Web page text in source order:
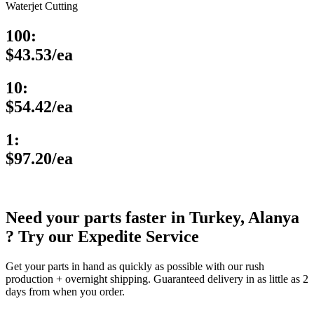
Waterjet Cutting
100:
$43.53/ea
10:
$54.42/ea
1:
$97.20/ea
Need your parts faster in Turkey, Alanya
? Try our Expedite Service
Get your parts in hand as quickly as possible with our rush
production + overnight shipping. Guaranteed delivery in as little as 2
days from when you order.